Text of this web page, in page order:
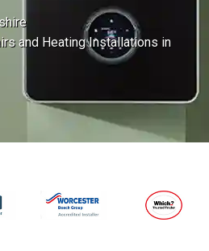
and Heating Installations in